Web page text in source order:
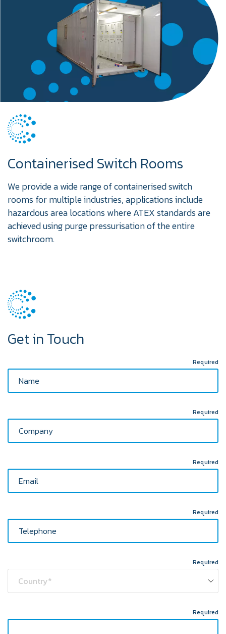
Containerised Switch Rooms
We provide a wide range of containerised switch
rooms for multiple industries, applications include
hazardous area locations where ATEX standards are
achieved using purge pressurisation of the entire
switchroom.
Get in Touch
Required
Required
Required
Required
Required
Required